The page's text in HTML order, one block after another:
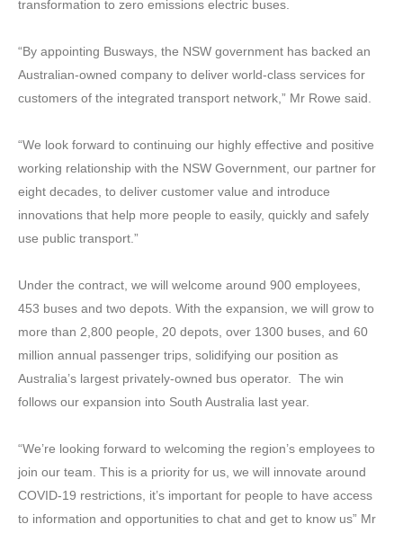
transformation to zero emissions electric buses.
“By appointing Busways, the NSW government has backed an
Australian-owned company to deliver world-class services for
customers of the integrated transport network,” Mr Rowe said.
“We look forward to continuing our highly effective and positive
working relationship with the NSW Government, our partner for
eight decades, to deliver customer value and introduce
innovations that help more people to easily, quickly and safely
use public transport.”
Under the contract, we will welcome around 900 employees,
453 buses and two depots. With the expansion, we will grow to
more than 2,800 people, 20 depots, over 1300 buses, and 60
million annual passenger trips, solidifying our position as
Australia’s largest privately-owned bus operator. The win
follows our expansion into South Australia last year.
“We’re looking forward to welcoming the region’s employees to
join our team. This is a priority for us, we will innovate around
COVID-19 restrictions, it’s important for people to have access
to information and opportunities to chat and get to know us” Mr